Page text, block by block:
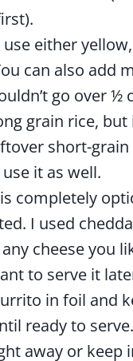
use either
can also add
go over ½
grain rice, but
short-grain
it as well.
completely
I used
cheese you
to serve it
in foil and
ready to serve.
away or keep